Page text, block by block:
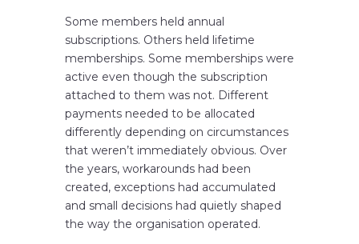
Some members held annual
subscriptions. Others held lifetime
memberships. Some memberships were
active even though the subscription
attached to them was not. Different
payments needed to be allocated
differently depending on circumstances
that weren’t immediately obvious. Over
the years, workarounds had been
created, exceptions had accumulated
and small decisions had quietly shaped
the way the organisation operated.